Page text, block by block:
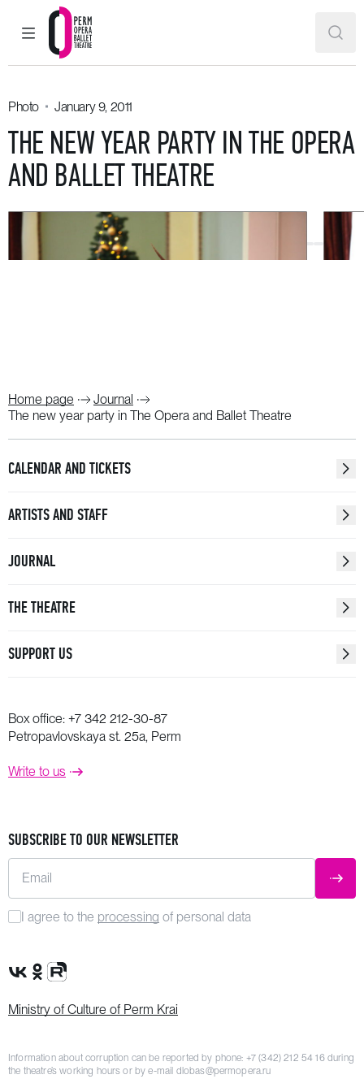
MAIN MENU
Perm Opera and Ballet Theatre
Photo January 9, 2011
THE NEW YEAR PARTY IN THE OPERA
AND BALLET THEATRE
Home page
Journal
The new year party in The Opera and Ballet Theatre
CALENDAR AND TICKETS
ARTISTS AND STAFF
JOURNAL
THE THEATRE
SUPPORT US
Box office: +7 342 212-30-87
Petropavlovskaya st. 25a, Perm
Write to us
SUBSCRIBE TO OUR NEWSLETTER
Email
I agree to the processing of personal data
VK Group
OK Group
Rutube channel
Ministry of Culture of Perm Krai
Information about corruption can be reported by phone: +7 (342) 212 54 16during
the theatre’s working hours or by e-mail dlobas@permopera.ru